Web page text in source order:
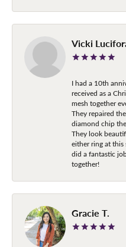
Vicki
I had a 10th
received as a
mesh together
They repaired
diamond chip
They look
either ring at this
did a fantastic
together!
Gracie T.